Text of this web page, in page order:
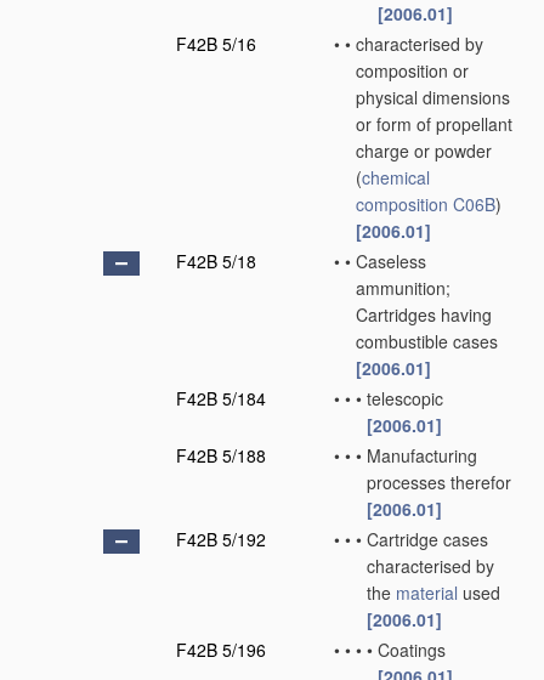
[2006.01]
F42B 5/16
• • characterised by
composition or
physical dimensions
or form of propellant
charge or powder
(chemical
composition C06B)
[2006.01]
F42B 5/18
• • Caseless
ammunition;
Cartridges having
combustible cases
[2006.01]
F42B 5/184
• • • telescopic
[2006.01]
F42B 5/188
• • • Manufacturing
processes therefor
[2006.01]
F42B 5/192
• • • Cartridge cases
characterised by
the material used
[2006.01]
F42B 5/196
• • • • Coatings